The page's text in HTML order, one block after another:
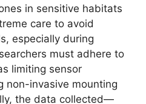
in sensitive habitats
care to avoid
especially during
must adhere to
limiting sensor
non-invasive mounting
the data collected—